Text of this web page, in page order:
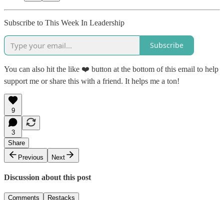
Subscribe to This Week In Leadership
Subscribe
You can also hit the like ❤️ button at the bottom of this email to help
support me or share this with a friend. It helps me a ton!
9
3
Share
Previous
Next
Discussion about this post
Comments Restacks